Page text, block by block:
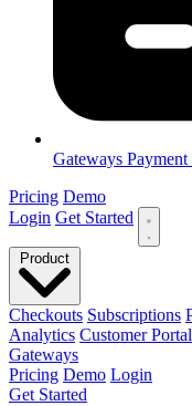
Gateways
Pricing Demo
Login Get Started
Checkouts Subscriptions
Analytics Customer Portal
Gateways
Pricing Demo Login
Get Started